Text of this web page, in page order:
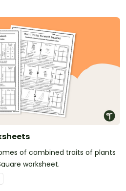
of combined traits of plants
worksheet.